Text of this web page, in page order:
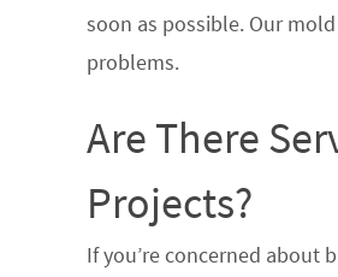
soon as possible. Our
problems.
Are There
Projects?
If you’re concerned about